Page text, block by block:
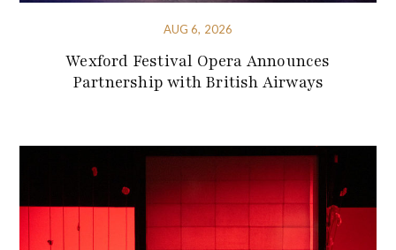
AUG 6, 2026
Wexford Festival Opera Announces
Partnership with British Airways